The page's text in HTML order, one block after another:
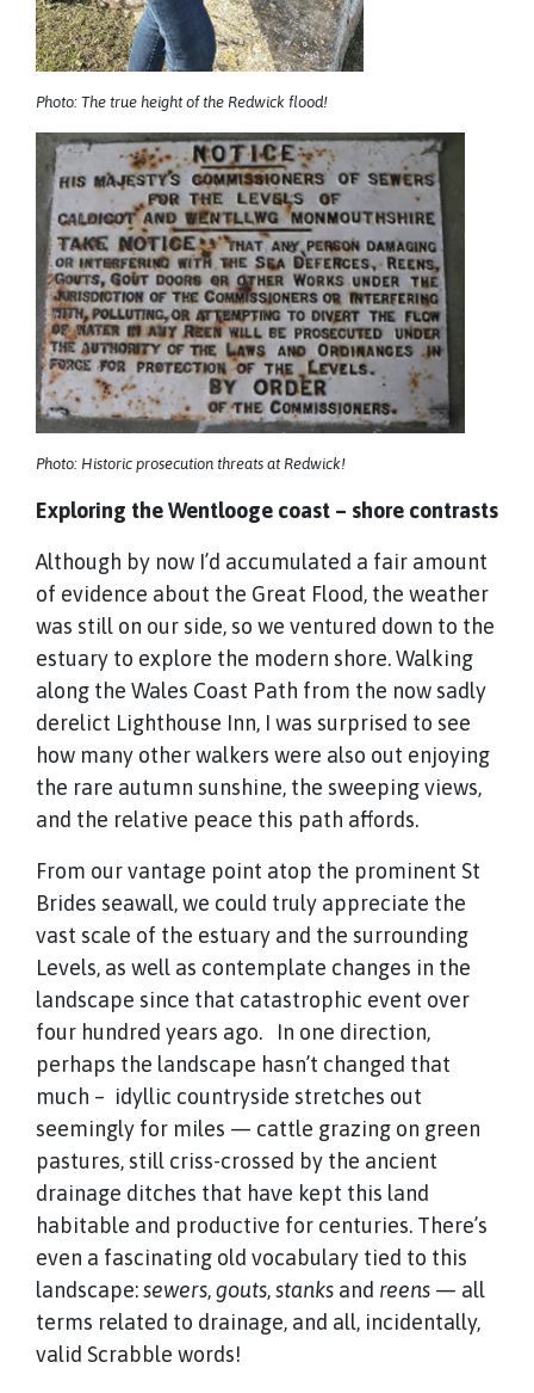
Photo: The true height of the Redwick flood!
Photo: Historic prosecution threats at Redwick!
Exploring the Wentlooge coast – shore contrasts
Although by now I’d accumulated a fair amount
of evidence about the Great Flood, the weather
was still on our side, so we ventured down to the
estuary to explore the modern shore. Walking
along the Wales Coast Path from the now sadly
derelict Lighthouse Inn, I was surprised to see
how many other walkers were also out enjoying
the rare autumn sunshine, the sweeping views,
and the relative peace this path affords.
From our vantage point atop the prominent St
Brides seawall, we could truly appreciate the
vast scale of the estuary and the surrounding
Levels, as well as contemplate changes in the
landscape since that catastrophic event over
four hundred years ago. In one direction,
perhaps the landscape hasn’t changed that
much – idyllic countryside stretches out
seemingly for miles — cattle grazing on green
pastures, still criss-crossed by the ancient
drainage ditches that have kept this land
habitable and productive for centuries. There’s
even a fascinating old vocabulary tied to this
landscape:sewers,gouts,stanks and reens — all
terms related to drainage, and all, incidentally,
valid Scrabble words!